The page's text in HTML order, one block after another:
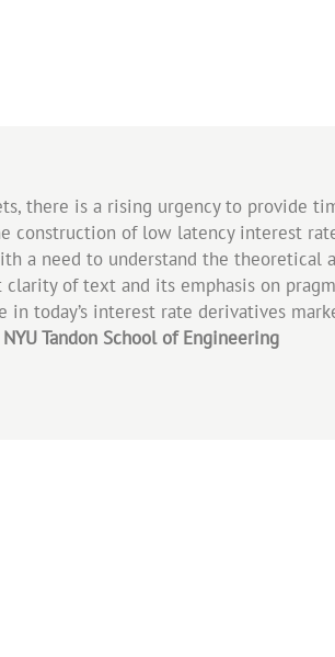
there is a rising urgency to provide
construction of low latency interest
a need to understand the
of text and its emphasis on
today’s interest rate derivatives
Tandon School of Engineering